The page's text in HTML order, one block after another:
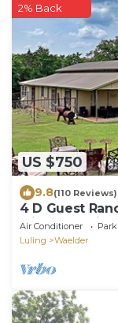
US $750
2% Back
9.8(110 Reviews)
4 D Guest
with 300
Air Conditioner
Luling
Waelder